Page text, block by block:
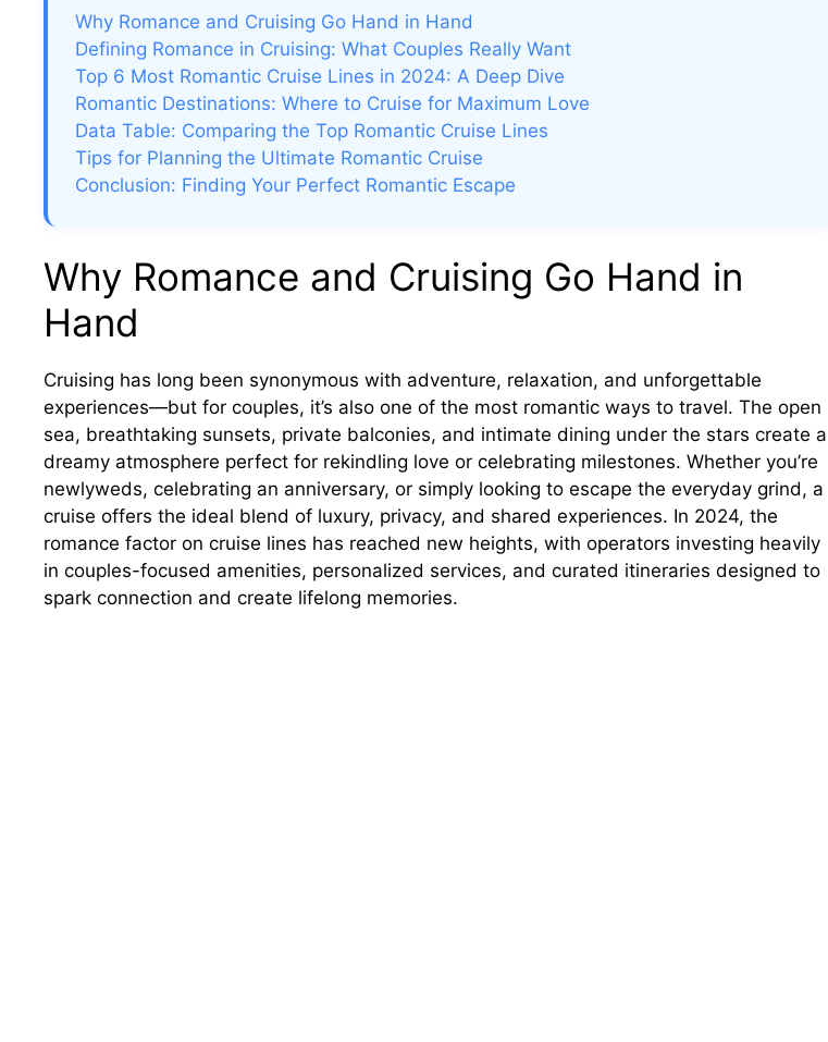
Why Romance and Cruising Go Hand in Hand
Defining Romance in Cruising: What Couples Really Want
Top 6 Most Romantic Cruise Lines in 2024: A Deep Dive
Romantic Destinations: Where to Cruise for Maximum Love
Data Table: Comparing the Top Romantic Cruise Lines
Tips for Planning the Ultimate Romantic Cruise
Conclusion: Finding Your Perfect Romantic Escape
Why Romance and Cruising Go Hand in
Hand
Cruising has long been synonymous with adventure, relaxation, and unforgettable
experiences—but for couples, it’s also one of the most romantic ways to travel. The open
sea, breathtaking sunsets, private balconies, and intimate dining under the stars create a
dreamy atmosphere perfect for rekindling love or celebrating milestones. Whether you’re
newlyweds, celebrating an anniversary, or simply looking to escape the everyday grind, a
cruise offers the ideal blend of luxury, privacy, and shared experiences. In 2024, the
romance factor on cruise lines has reached new heights, with operators investing heavily
in couples-focused amenities, personalized services, and curated itineraries designed to
spark connection and create lifelong memories.